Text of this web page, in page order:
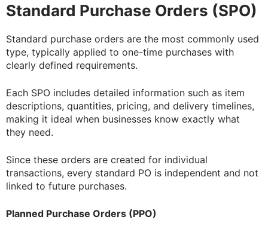
Standard Purchase Orders (SPO)
Standard purchase orders are the most commonly used
type, typically applied to one-time purchases with
clearly defined requirements.
Each SPO includes detailed information such as item
descriptions, quantities, pricing, and delivery timelines,
making it ideal when businesses know exactly what
they need.
Since these orders are created for individual
transactions, every standard PO is independent and not
linked to future purchases.
Planned Purchase Orders (PPO)